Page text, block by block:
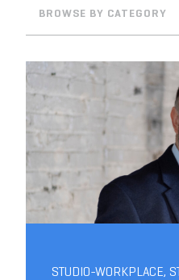
BROWSE BY CATEGORY
STUDIO-WORKPLACE,